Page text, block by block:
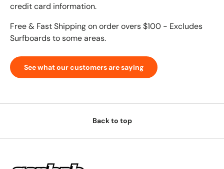
credit card information.
Free & Fast Shipping on order overs $100 - Excludes
Surfboards to some areas.
See what our customers are saying
Back to top